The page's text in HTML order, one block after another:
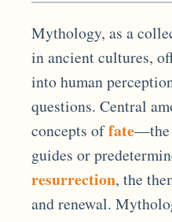
Mythology, as a
in ancient cultures,
into human
questions. Central
concepts offate—the
guides or
resurrection, the
and renewal.